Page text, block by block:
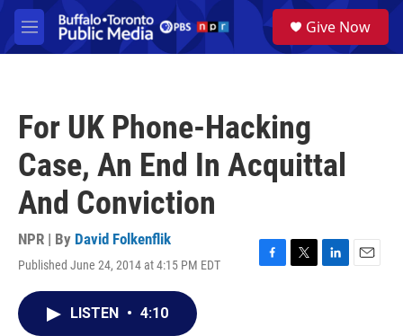
Skip to main content
M
e
a
Give Now
For UK Phone-Hacking
Case, An End In Acquittal
And Conviction
NPR | By David Folkenflik
Published June 24, 2014 at 4:15 PM EDT
F
T
L
E
LISTEN • 4:10